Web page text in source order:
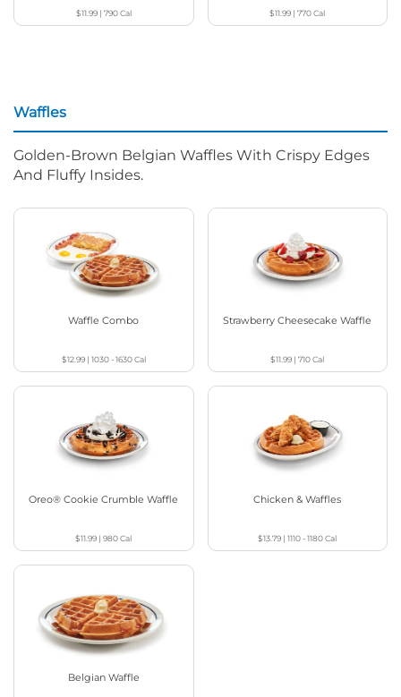
$11.99| 790Cal $11.99 |770Cal
Waffles
Golden-Brown Belgian Waffles With Crispy Edges
And Fluffy Insides.
Waffle Combo
$12.99| 1030 - 1630Cal
Strawberry Cheesecake Waffle
$11.99 |710Cal
Oreo® Cookie Crumble Waffle
$11.99 |980Cal
Chicken & Waffles
$13.79 |1110 - 1180Cal
Belgian Waffle